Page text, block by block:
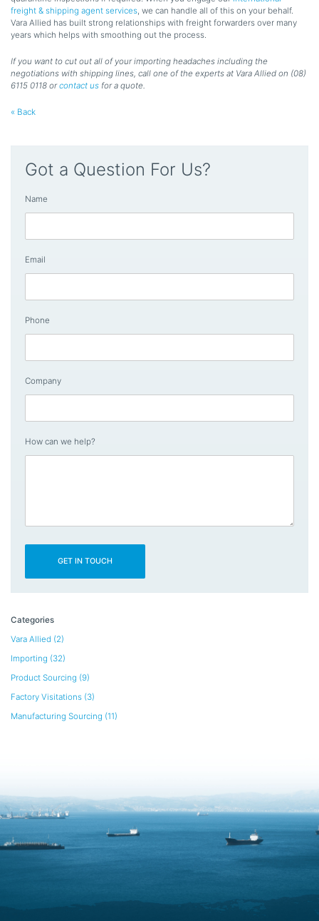
Got a Question For Us?
Name
Email
Phone
Company
How can we help?
Categories
Vara Allied (2)
Importing (32)
Product Sourcing (9)
Factory Visitations (3)
Manufacturing Sourcing (11)
freight & shipping agent services, we can handle all of this on your behalf.
Vara Allied has built strong relationships with freight forwarders over many
years which helps with smoothing out the process.
If you want to cut out all of your importing headaches including the
negotiations with shipping lines, call one of the experts at Vara Allied on (08)
6115 0118 orcontact us for a quote.
« Back